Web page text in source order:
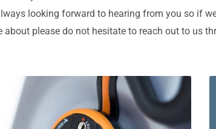
looking forward to hearing from you so if
please do not hesitate to reach out to us